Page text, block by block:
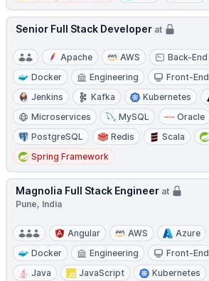
Senior Full Stack Developer at
Apache AWS Back-End
Docker
Engineering Front-End
Jenkins
Kafka Kubernetes
Microservices
MySQL
Oracle
PostgreSQL
Redis Scala
Spring Framework
Magnolia Full Stack Engineer at
Pune, India
Angular AWS Azure
Docker
Engineering Front-End
Java
JavaScript Kubernetes